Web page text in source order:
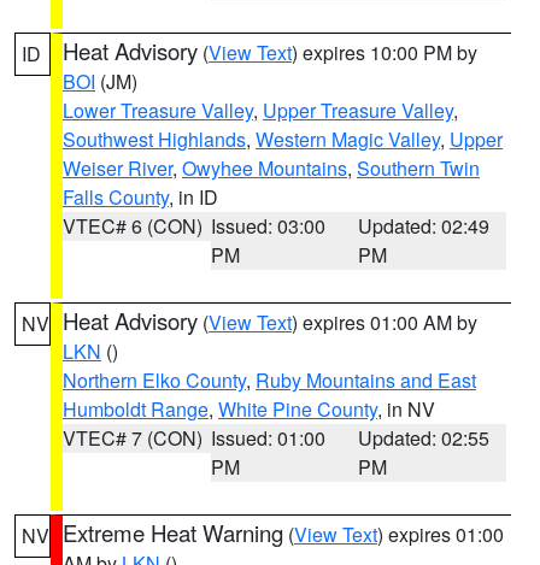
ID Heat Advisory (View Text) expires 10:00 PM by
BOI (JM)
Lower Treasure Valley, Upper Treasure Valley,
Southwest Highlands, Western Magic Valley, Upper
Weiser River, Owyhee Mountains, Southern Twin
Falls County, in ID
VTEC# 6 (CON) Issued: 03:00
PM
Updated: 02:49
PM
NV Heat Advisory (View Text) expires 01:00 AM by
LKN ()
Northern Elko County, Ruby Mountains and East
Humboldt Range, White Pine County, in NV
VTEC# 7 (CON) Issued: 01:00
PM
Updated: 02:55
PM
NV Extreme Heat Warning (View Text) expires 01:00